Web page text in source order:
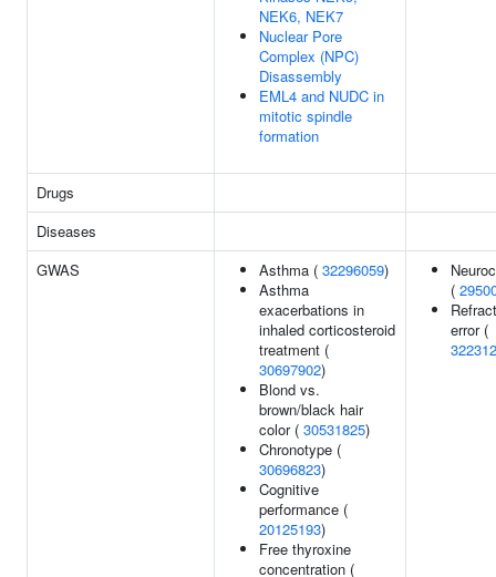
NEK6, NEK7
Nuclear Pore
Complex (NPC)
Disassembly
EML4 and NUDC in
mitotic spindle
formation
Drugs
Diseases
GWAS
Asthma ( 32296059)
Asthma
exacerbations in
inhaled corticosteroid
treatment (
30697902)
Blond vs.
brown/black hair
color ( 30531825)
Chronotype (
30696823)
Cognitive
performance (
20125193)
Free thyroxine
concentration (
(
error (